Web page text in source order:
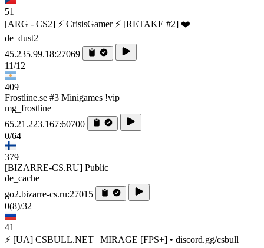
51
[ARG - CS2] ⚡ CrisisGamer ⚡ [RETAKE #2] ❤️
de_dust2
45.235.99.18:27069
11/12
409
Frostline.se #3 Minigames !vip
mg_frostline
65.21.223.167:60700
0/64
379
[BIZARRE-CS.RU] Public
de_cache
go2.bizarre-cs.ru:27015
0(8)/32
41
⚡ [UA] CSBULL.NET | MIRAGE [FPS+] • discord.gg/csbull